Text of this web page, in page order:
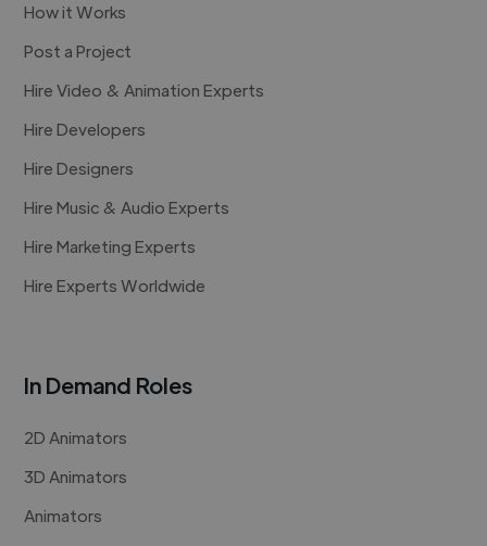
How it Works
Post a Project
Hire Video & Animation Experts
Hire Developers
Hire Designers
Hire Music & Audio Experts
Hire Marketing Experts
Hire Experts Worldwide
In Demand Roles
2D Animators
3D Animators
Animators